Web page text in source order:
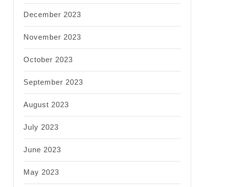
December 2023
November 2023
October 2023
September 2023
August 2023
July 2023
June 2023
May 2023